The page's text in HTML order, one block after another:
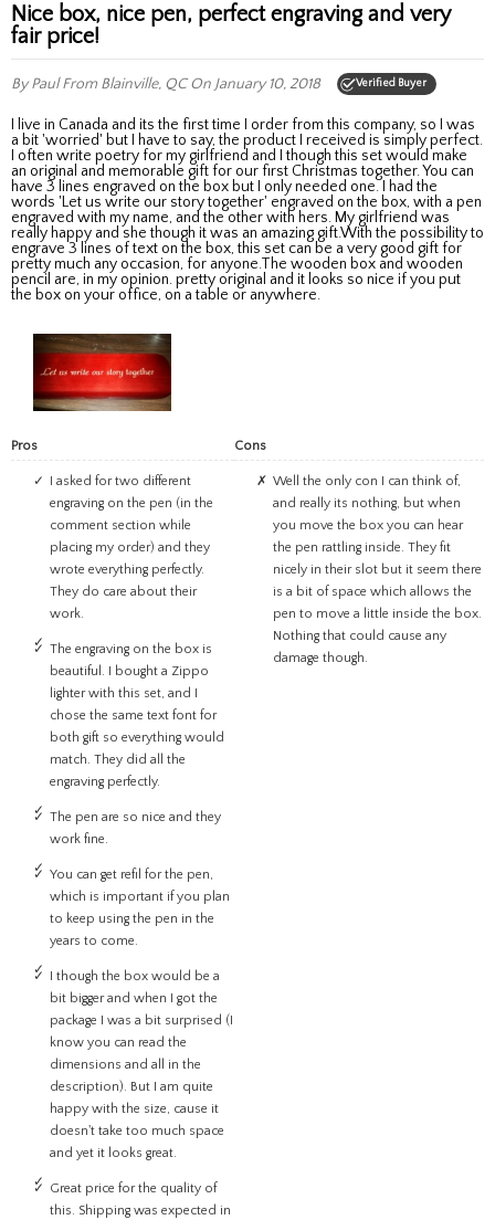
Nice box, nice pen, perfect engraving and very
fair price!
By PaulFrom Blainville, QCOn January 10, 2018 Verified Buyer
a bit 'worried' but I have to say, the product I received is simply perfect.
I often write poetry for my girlfriend and I though this set would make
an original and memorable gift for our first Christmas together. You can
have 3 lines engraved on the box but I only needed one. I had the
words 'Let us write our story together' engraved on the box, with a pen
engraved with my name, and the other with hers. My girlfriend was
really happy and she though it was an amazing gift.With the possibility to
engrave 3 lines of text on the box, this set can be a very good gift for
pretty much any occasion, for anyone.The wooden box and wooden
pencil are, in my opinion. pretty original and it looks so nice if you put
the box on your office, on a table or anywhere.
Pros
I asked for two different
engraving on the pen (in the
comment section while
placing my order) and they
wrote everything perfectly.
They do care about their
work.
The engraving on the box is
beautiful. I bought a Zippo
lighter with this set, and I
chose the same text font for
both gift so everything would
match. They did all the
engraving perfectly.
The pen are so nice and they
work fine.
You can get refil for the pen,
which is important if you plan
to keep using the pen in the
years to come.
I though the box would be a
bit bigger and when I got the
package I was a bit surprised (I
know you can read the
dimensions and all in the
description). But I am quite
happy with the size, cause it
doesn't take too much space
and yet it looks great.
Great price for the quality of
this. Shipping was expected in
Cons
Well the only con I can think of,
and really its nothing, but when
you move the box you can hear
the pen rattling inside. They fit
nicely in their slot but it seem there
is a bit of space which allows the
pen to move a little inside the box.
Nothing that could cause any
damage though.